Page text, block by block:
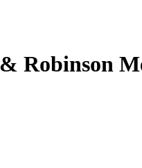
Robinson